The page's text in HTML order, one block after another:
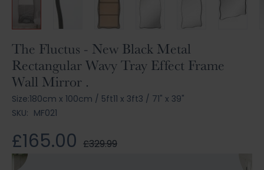
The Fluctus - New Black Metal
Rectangular Wavy Tray Effect Frame
Wall Mirror .
Size:180cm x 100cm / 5ft11 x 3ft3 / 71" x 39"
SKU: MF021
£165.00 £329.99
Skip
to
the
beginning
of
the
images